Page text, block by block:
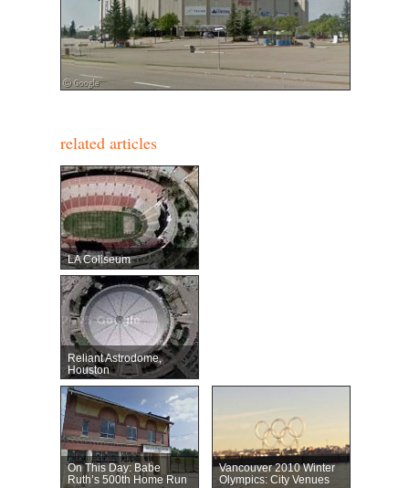
related articles
LA Coliseum
Reliant Astrodome,
Houston
On This Day: Babe
Ruth’s 500th Home Run
Vancouver 2010 Winter
Olympics: City Venues